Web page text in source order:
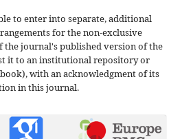
to enter into separate, additional
for the non-exclusive
journal's published version of the
it to an institutional repository or
with an acknowledgment of its
in this journal.